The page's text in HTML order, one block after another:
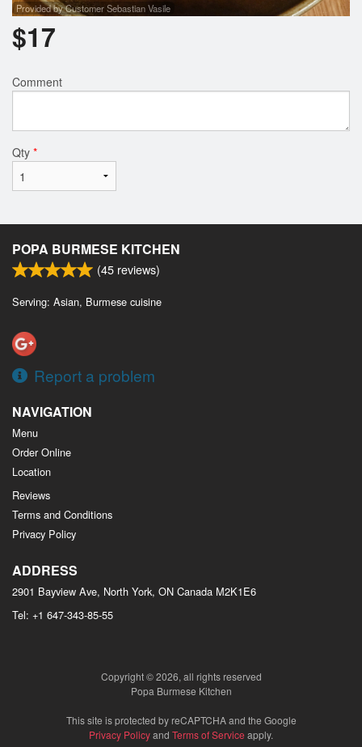
Provided by Customer Sebastian Vasile
$17
Comment
Qty *
POPA BURMESE KITCHEN
(45 reviews)
Serving: Asian, Burmese cuisine
Report a problem
NAVIGATION
Menu
Order Online
Location
Reviews
Terms and Conditions
Privacy Policy
ADDRESS
2901 Bayview Ave, North York, ON Canada M2K1E6
Tel: +1 647-343-85-55
Copyright © 2026, all rights reserved
Popa Burmese Kitchen
This site is protected by reCAPTCHA and the Google
Privacy Policyand Terms of Service apply.